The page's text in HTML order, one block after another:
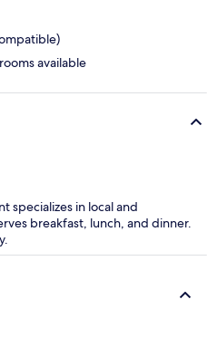
available
specializes in local and
breakfast, lunch, and dinner.